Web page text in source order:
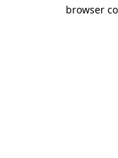
browser